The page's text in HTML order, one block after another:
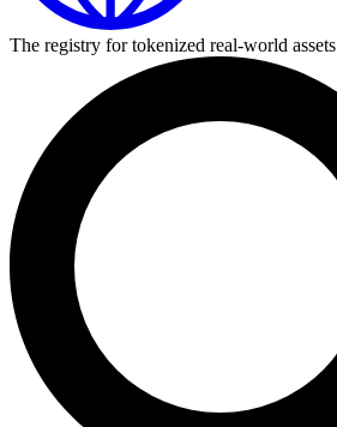
The registry for tokenized real-world assets